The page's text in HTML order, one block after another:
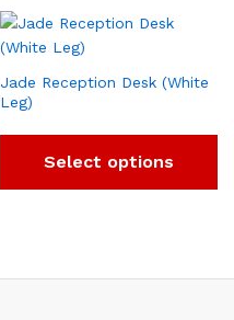
Jade Reception Desk (White
Leg)
Select options